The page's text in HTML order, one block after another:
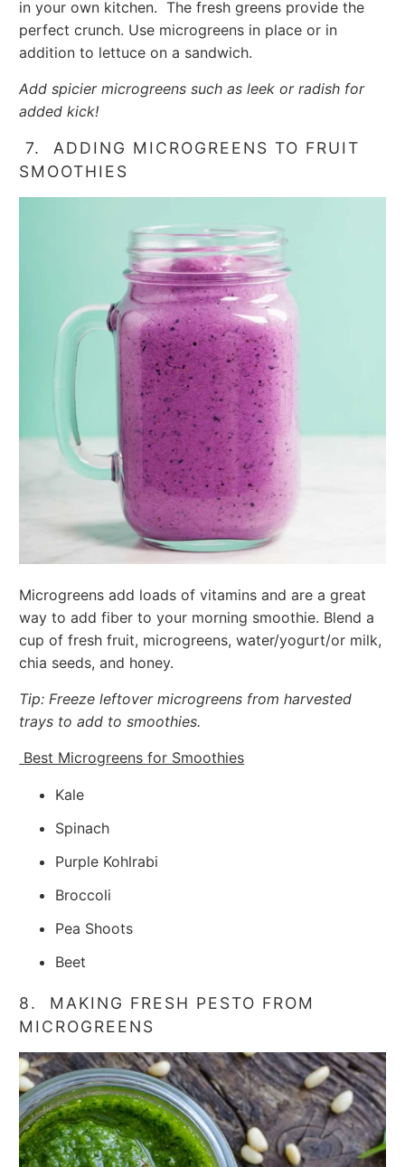
in your own kitchen. The fresh greens provide the
perfect crunch. Use microgreens in place or in
addition to lettuce on a sandwich.
Add spicier microgreens such as leek or radish for
added kick!
7. ADDING MICROGREENS TO FRUIT
SMOOTHIES
Microgreens add loads of vitamins and are a great
way to add fiber to your morning smoothie. Blend a
cup of fresh fruit, microgreens, water/yogurt/or milk,
chia seeds, and honey.
Tip: Freeze leftover microgreens from harvested
trays to add to smoothies.
Best Microgreens for Smoothies
Kale
Spinach
Purple Kohlrabi
Broccoli
Pea Shoots
Beet
8. MAKING FRESH PESTO FROM
MICROGREENS